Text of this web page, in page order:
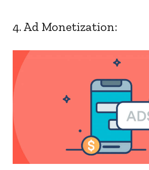
4. Ad Monetization: